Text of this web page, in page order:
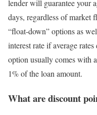
lender will guarantee your
days, regardless of market
“float-down” options as
interest rate if average
option usually comes with
1% of the loan amount.
What are discount